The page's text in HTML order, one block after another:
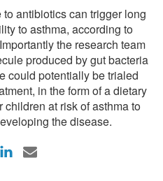
antibiotics can trigger long
to asthma, according to
the research team
produced by gut bacteria
could potentially be trialed
in the form of a dietary
children at risk of asthma to
the disease.